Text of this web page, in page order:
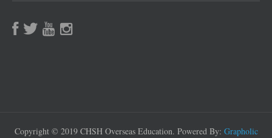
Copyright © 2019 CHSH Overseas Education. Powered By: Grapholic